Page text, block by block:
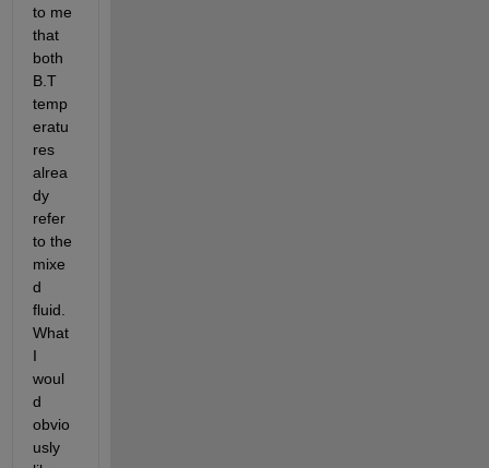
to me
that
both
B.T
temp
eratu
res
alrea
dy
refer
to the
mixe
d
fluid.
What
I
woul
d
obvio
usly